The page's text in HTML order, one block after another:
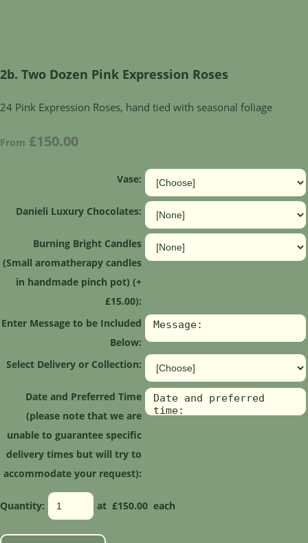
2b. Two Dozen Pink Expression Roses
24 Pink Expression Roses, hand tied with seasonal foliage
From £150.00
Vase:
Danieli Luxury Chocolates:
Burning Bright Candles
(Small aromatherapy candles
in handmade pinch pot) (+
£15.00):
Enter Message to be Included
Below:
Select Delivery or Collection:
Date and Preferred Time
(please note that we are
unable to guarantee specific
delivery times but will try to
accommodate your request):
Quantity: at £150.00 each